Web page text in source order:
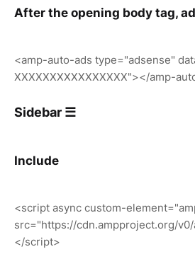
After the opening body tag,
<amp-auto-ads type="adsense"
XXXXXXXXXXXXXXXX"></amp-
Sidebar ☰
Include
<script async custom-
src="https://cdn.ampproject.org/
</script>